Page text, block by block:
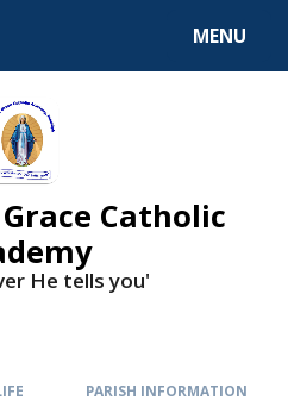
MENU
Catholic
He tells you'
PARISH INFORMATION